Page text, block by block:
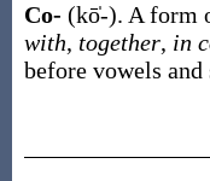
Co- (kō̍-). A form
with, together, in
before vowels and